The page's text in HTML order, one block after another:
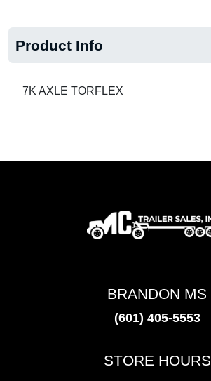
Product Info
7K AXLE TORFLEX
BRANDON MS
(601) 405-5553
STORE HOURS